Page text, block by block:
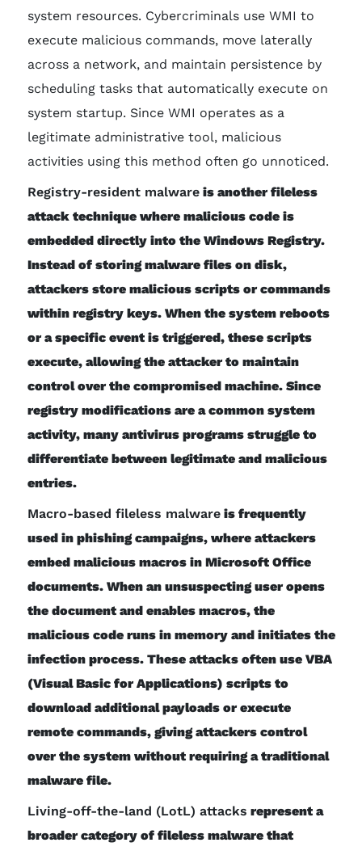
system resources. Cybercriminals use WMI to
execute malicious commands, move laterally
across a network, and maintain persistence by
scheduling tasks that automatically execute on
system startup. Since WMI operates as a
legitimate administrative tool, malicious
activities using this method often go unnoticed.
Registry-resident malware is another fileless
attack technique where malicious code is
embedded directly into the Windows Registry.
Instead of storing malware files on disk,
attackers store malicious scripts or commands
within registry keys. When the system reboots
or a specific event is triggered, these scripts
execute, allowing the attacker to maintain
control over the compromised machine. Since
registry modifications are a common system
activity, many antivirus programs struggle to
differentiate between legitimate and malicious
entries.
Macro-based fileless malware is frequently
used in phishing campaigns, where attackers
embed malicious macros in Microsoft Office
documents. When an unsuspecting user opens
the document and enables macros, the
malicious code runs in memory and initiates the
infection process. These attacks often use VBA
(Visual Basic for Applications) scripts to
download additional payloads or execute
remote commands, giving attackers control
over the system without requiring a traditional
malware file.
Living-off-the-land (LotL) attacks represent a
broader category of fileless malware that